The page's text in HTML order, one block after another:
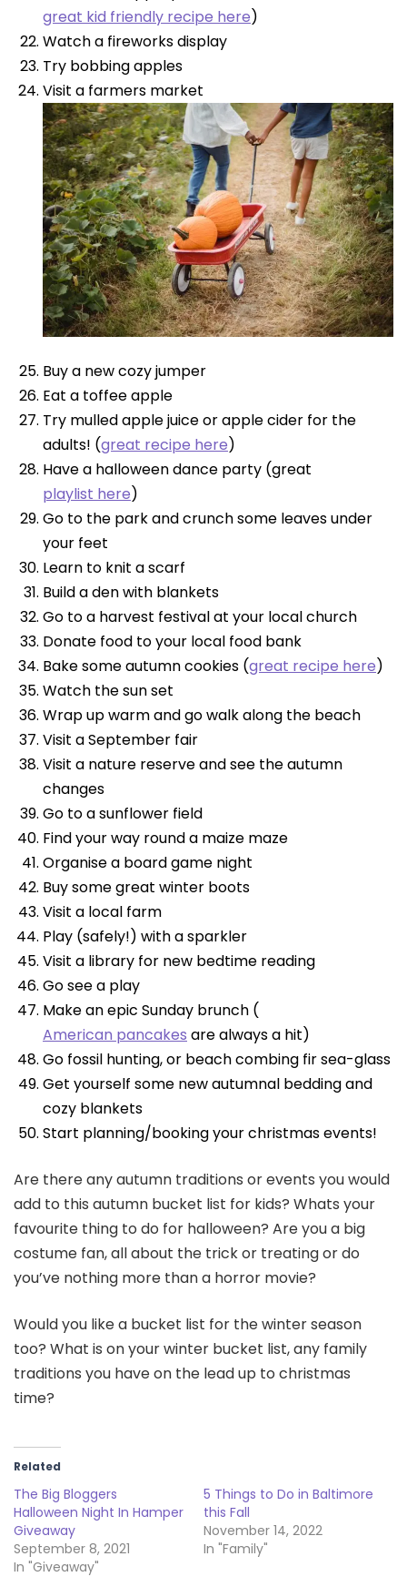
great kid friendly recipe here)
Watch a fireworks display
Try bobbing apples
Visit a farmers market
Buy a new cozy jumper
Eat a toffee apple
Try mulled apple juice or apple cider for the
adults! (great recipe here)
Have a halloween dance party (great
playlist here)
Go to the park and crunch some leaves under
your feet
Learn to knit a scarf
Build a den with blankets
Go to a harvest festival at your local church
Donate food to your local food bank
Bake some autumn cookies (great recipe here)
Watch the sun set
Wrap up warm and go walk along the beach
Visit a September fair
Visit a nature reserve and see the autumn
changes
Go to a sunflower field
Find your way round a maize maze
Organise a board game night
Buy some great winter boots
Visit a local farm
Play (safely!) with a sparkler
Visit a library for new bedtime reading
Go see a play
Make an epic Sunday brunch (
American pancakes are always a hit)
Go fossil hunting, or beach combing fir sea-glass
Get yourself some new autumnal bedding and
cozy blankets
Start planning/booking your christmas events!
Are there any autumn traditions or events you would
add to this autumn bucket list for kids? Whats your
favourite thing to do for halloween? Are you a big
costume fan, all about the trick or treating or do
you’ve nothing more than a horror movie?
Would you like a bucket list for the winter season
too? What is on your winter bucket list, any family
traditions you have on the lead up to christmas
time?
Related
The Big Bloggers
Halloween Night In Hamper
Giveaway
September 8, 2021
In "Giveaway"
5 Things to Do in Baltimore
this Fall
November 14, 2022
In "Family"